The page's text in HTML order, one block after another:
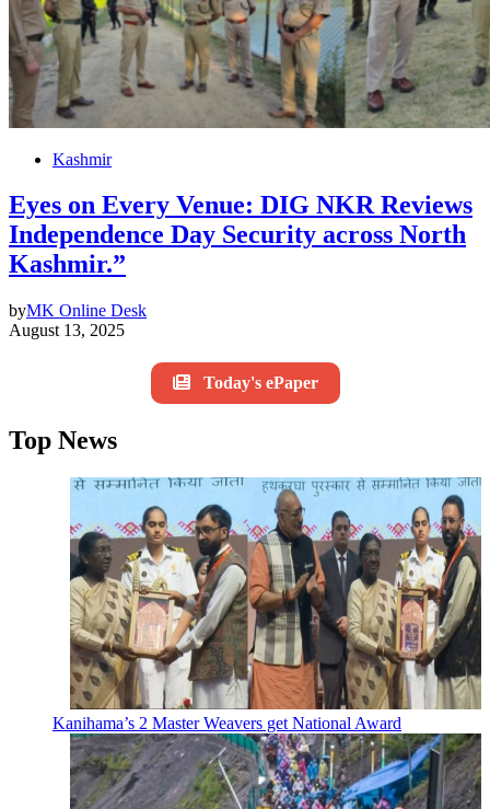
Kashmir
Eyes on Every Venue: DIG NKR Reviews
Independence Day Security across North
Kashmir.”
byMK Online Desk
August 13, 2025
Today's ePaper
Top News
Kanihama’s 2 Master Weavers get National Award